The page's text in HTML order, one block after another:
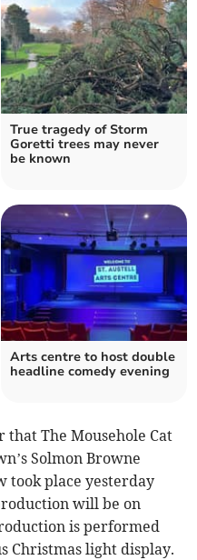
True tragedy of Storm
Goretti trees may never
be known
Arts centre to host double
headline comedy evening
The Mousehole Cat
Solmon Browne
took place yesterday
will be on
is performed
Christmas light display.